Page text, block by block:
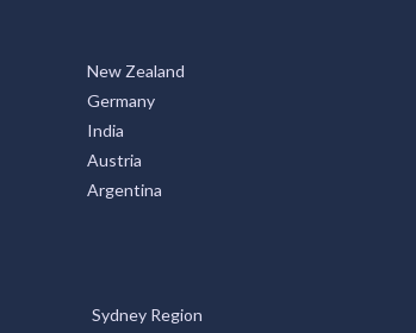
New Zealand
Germany
India
Austria
Argentina
Sydney Region